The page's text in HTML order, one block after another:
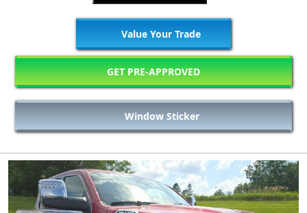
Value Your Trade
GET PRE-APPROVED
Window Sticker